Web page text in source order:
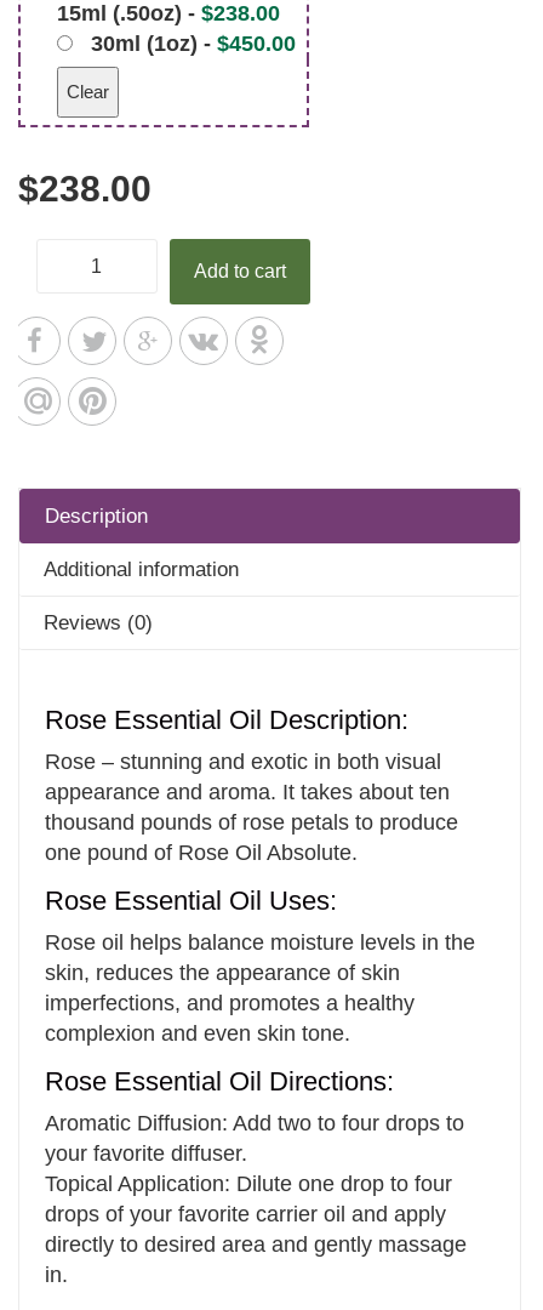
15ml (.50oz) - $238.00
30ml (1oz) - $450.00
Clear
$238.00
Add to cart
Description
Additional information
Reviews (0)
Rose Essential Oil Description:
Rose – stunning and exotic in both visual
appearance and aroma. It takes about ten
thousand pounds of rose petals to produce
one pound of Rose Oil Absolute.
Rose Essential Oil Uses:
Rose oil helps balance moisture levels in the
skin, reduces the appearance of skin
imperfections, and promotes a healthy
complexion and even skin tone.
Rose Essential Oil Directions:
Aromatic Diffusion: Add two to four drops to
your favorite diffuser.
Topical Application: Dilute one drop to four
drops of your favorite carrier oil and apply
directly to desired area and gently massage
in.